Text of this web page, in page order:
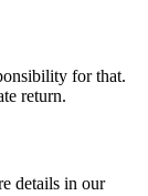
for that.
return.
details in our